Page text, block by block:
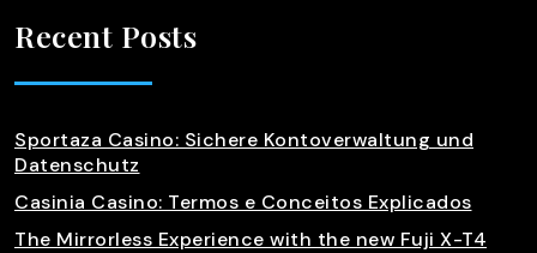
Recent Posts
Sportaza Casino: Sichere Kontoverwaltung und
Datenschutz
Casinia Casino: Termos e Conceitos Explicados
The Mirrorless Experience with the new Fuji X-T4